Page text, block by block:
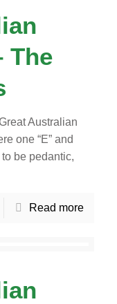
The
Australian
one “E” and
be pedantic,
Read more